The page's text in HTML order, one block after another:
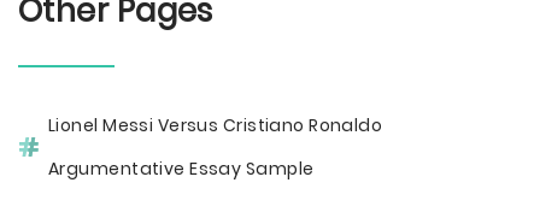
Other Pages
Lionel Messi Versus Cristiano Ronaldo
Argumentative Essay Sample